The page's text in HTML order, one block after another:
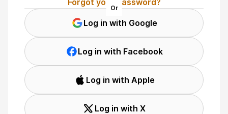
Forgot your password?
Or
Log in with Google
Log in with Facebook
Log in with Apple
Log in with X